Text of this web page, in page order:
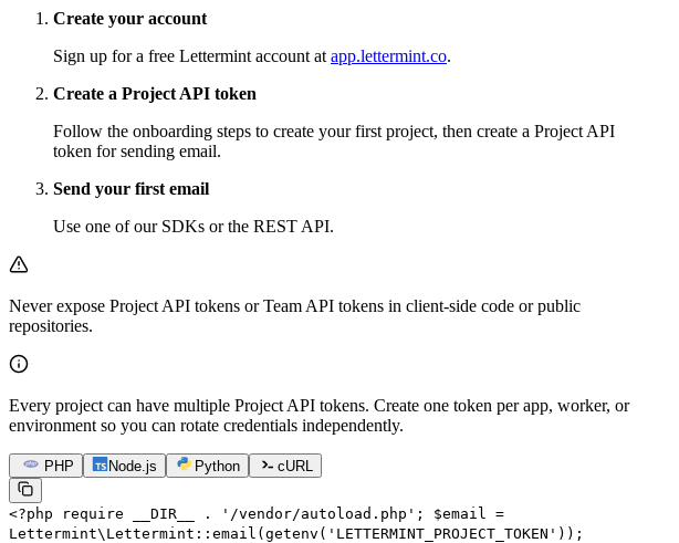
Create your account
Sign up for a free Lettermint account at app.lettermint.co.
Create a Project API token
Follow the onboarding steps to create your first project, then create a Project API
token for sending email.
Send your first email
Use one of our SDKs or the REST API.
Never expose Project API tokens or Team API tokens in client-side code or public
repositories.
Every project can have multiple Project API tokens. Create one token per app, worker, or
environment so you can rotate credentials independently.
PHP Node.js Python cURL
<?php require __DIR__ . '/vendor/autoload.php' ; $email =
Lettermint\Lettermint :: email ( getenv ( 'LETTERMINT_PROJECT_TOKEN' ));